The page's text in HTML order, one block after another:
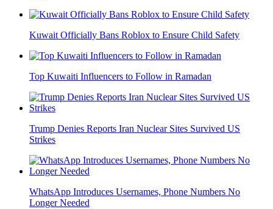
Kuwait Officially Bans Roblox to Ensure Child Safety
Top Kuwaiti Influencers to Follow in Ramadan
Trump Denies Reports Iran Nuclear Sites Survived US
Strikes
WhatsApp Introduces Usernames, Phone Numbers No
Longer Needed